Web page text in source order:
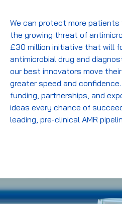
We can protect more
the growing threat of
£30 million initiative that will
antimicrobial drug and
our best innovators move
greater speed and
funding, partnerships, and
ideas every chance of
leading, pre-clinical AMR